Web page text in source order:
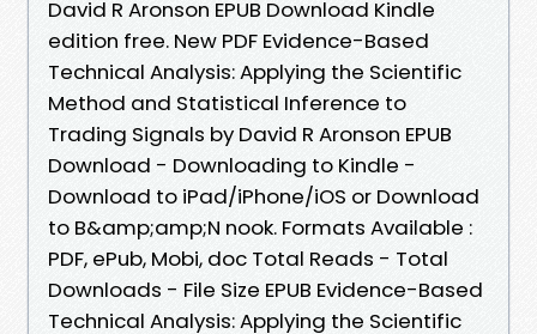
David R Aronson EPUB Download Kindle
edition free. New PDF Evidence-Based
Technical Analysis: Applying the Scientific
Method and Statistical Inference to
Trading Signals by David R Aronson EPUB
Download - Downloading to Kindle -
Download to iPad/iPhone/iOS or Download
to B&amp;amp;N nook. Formats Available :
PDF, ePub, Mobi, doc Total Reads - Total
Downloads - File Size EPUB Evidence-Based
Technical Analysis: Applying the Scientific